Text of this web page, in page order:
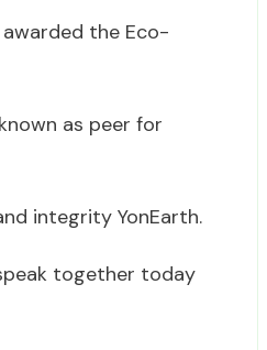
awarded the Eco-
as peer for
integrity YonEarth.
together today